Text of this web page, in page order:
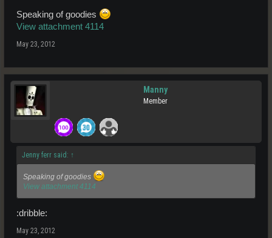
Speaking of goodies
View attachment 4114
May 23, 2012
Manny
Member
Jenny ferr said: ↑
Speaking of goodies
View attachment 4114
:dribble:
May 23, 2012